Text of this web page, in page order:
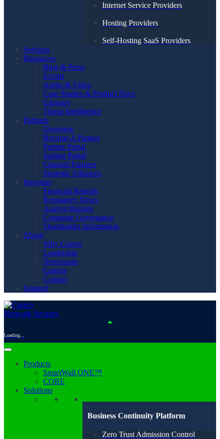
Internet Service Providers
Hosting Providers
Self-Hosting SaaS Providers
Services
Resources
Blog & Press
Events
Audio & Video
Case Studies & Product Docs
Glossary
Threat Intelligence
Partners
Overview
Become A Partner
Partner Portal
Juniper Portal
Channel Partners
Strategic Alliances
Investors
Financial Reports
Regulatory News
Analyst Reports
Corporate Governance
Shareholder Information
About
Why Corero
Leadership
Newsroom
Careers
Contact
Support
Loading...
Products
SmartWall ONE™
CORE
Solutions
Business Continuity Platform
Zero Trust Admission Control